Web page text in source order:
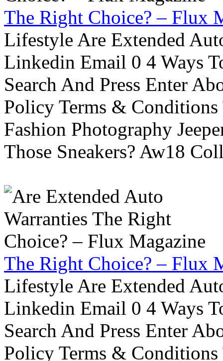
The Right Choice? – Flux
Lifestyle Are Extended
Linkedin Email 0 4 Ways
Search And Press Enter
Policy Terms &
Fashion Photography
Those Sneakers? Aw18
The Right Choice? – Flux
Lifestyle Are Extended
Linkedin Email 0 4 Ways
Search And Press Enter
Policy Terms &